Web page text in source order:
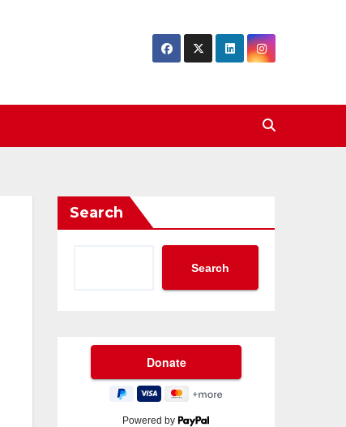
Search
Search
Powered by